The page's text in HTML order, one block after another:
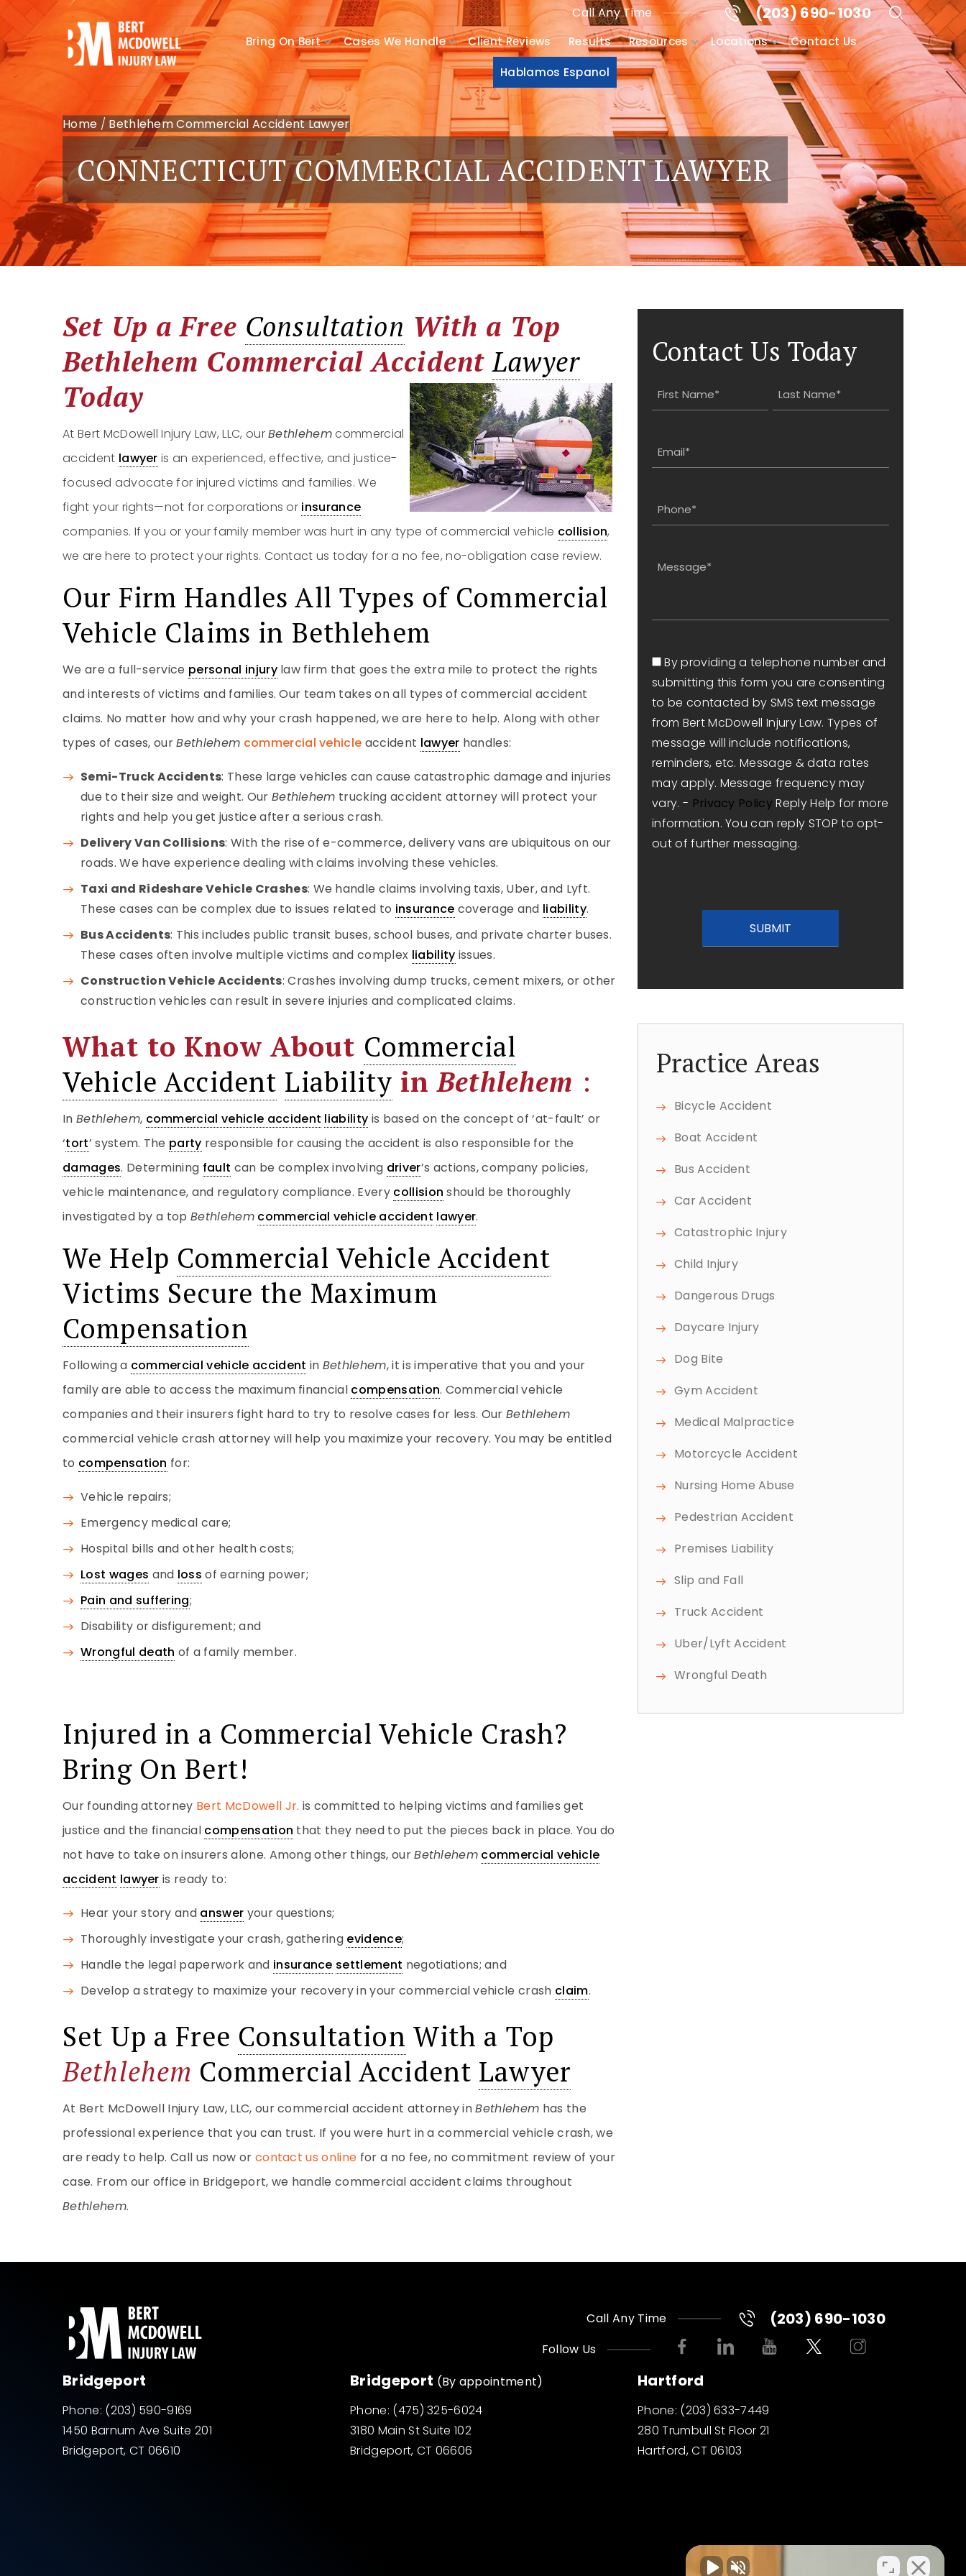
Call Any Time (203) 690-1030
Bring On Bert Cases We Handle Client Reviews Results Resources Locations Contact Us
Hablamos Espanol
Home / Bethlehem Commercial Accident Lawyer
CONNECTICUT COMMERCIAL ACCIDENT LAWYER
Set Up a Free Consultation With a Top
Bethlehem Commercial AccidentLawyer
Today
At Bert McDowell Injury Law, LLC, ourBethlehemcommercial
accident lawyer is an experienced, effective, and justice-
focused advocate for injured victims and families. We
fight your rights—not for corporations or insurance
companies. If you or your family member was hurt in any type of commercial vehicle collision,
we are here to protect your rights. Contact us today for a no fee, no-obligation case review.
Our Firm Handles All Types of Commercial
Vehicle Claims in Bethlehem
We are a full-service personal injurylaw firm that goes the extra mile to protect the rights
and interests of victims and families. Our team takes on all types of commercial accident
claims. No matter how and why your crash happened, we are here to help. Along with other
types of cases, ourBethlehem commercial vehicle accident lawyer handles:
Semi-Truck Accidents: These large vehicles can cause catastrophic damage and injuries
due to their size and weight. Our Bethlehem trucking accident attorney will protect your
rights and help you get justice after a serious crash.
Delivery Van Collisions: With the rise of e-commerce, delivery vans are ubiquitous on our
roads. We have experience dealing with claims involving these vehicles.
Taxi and Rideshare Vehicle Crashes: We handle claims involving taxis, Uber, and Lyft.
These cases can be complex due to issues related to insurance coverage and liability.
Bus Accidents: This includes public transit buses, school buses, and private charter buses.
These cases often involve multiple victims and complex liability issues.
Construction Vehicle Accidents: Crashes involving dump trucks, cement mixers, or other
construction vehicles can result in severe injuries and complicated claims.
What to Know About Commercial
Vehicle Accident Liability inBethlehem :
In Bethlehem, commercial vehicle accident liability is based on the concept of ‘at-fault’ or
‘tort’ system. The party responsible for causing the accident is also responsible for the
damages. Determining fault can be complex involving driver’s actions, company policies,
vehicle maintenance, and regulatory compliance. Every collision should be thoroughly
investigated by a topBethlehem commercial vehicle accident lawyer.
We Help Commercial Vehicle Accident
Victims Secure the Maximum
Compensation
Following a commercial vehicle accident in Bethlehem, it is imperative that you and your
family are able to access the maximum financial compensation. Commercial vehicle
companies and their insurers fight hard to try to resolve cases for less. Our Bethlehem
commercial vehicle crash attorney will help you maximize your recovery. You may be entitled
to compensation for:
Vehicle repairs;
Emergency medical care;
Hospital bills and other health costs;
Lost wages and loss of earning power;
Pain and suffering;
Disability or disfigurement; and
Wrongful death of a family member.
Injured in a Commercial Vehicle Crash?
Bring On Bert!
Our founding attorney Bert McDowell Jr. is committed to helping victims and families get
justice and the financial compensation that they need to put the pieces back in place. You do
not have to take on insurers alone. Among other things, ourBethlehem commercial vehicle
accident lawyer is ready to:
Hear your story and answer your questions;
Thoroughly investigate your crash, gathering evidence;
Handle the legal paperwork and insurance settlement negotiations; and
Develop a strategy to maximize your recovery in your commercial vehicle crash claim.
Set Up a Free Consultation With a Top
Bethlehem Commercial Accident Lawyer
At Bert McDowell Injury Law, LLC, our commercial accident attorney inBethlehem has the
professional experience that you can trust. If you were hurt in a commercial vehicle crash, we
are ready to help. Call us now or contact us online for a no fee, no commitment review of your
case. From our office in Bridgeport, we handle commercial accident claims throughout
Bethlehem.
Contact Us Today
Name
(Required)
Email
(Required)
Phone
(Required)
Message
Consent
By providing a telephone number and
submitting this form you are consenting
to be contacted by SMS text message
from Bert McDowell Injury Law. Types of
message will include notifications,
reminders, etc. Message & data rates
may apply. Message frequency may
vary. - Privacy PolicyReply Help for more
information. You can reply STOP to opt-
out of further messaging.
Practice Areas
Bicycle Accident
Boat Accident
Bus Accident
Car Accident
Catastrophic Injury
Child Injury
Dangerous Drugs
Daycare Injury
Dog Bite
Gym Accident
Medical Malpractice
Motorcycle Accident
Nursing Home Abuse
Pedestrian Accident
Premises Liability
Slip and Fall
Truck Accident
Uber/Lyft Accident
Wrongful Death
Call Any Time (203) 690-1030
Follow Us
Bridgeport
Phone: (203) 590-9169
1450 Barnum Ave Suite 201
Bridgeport, CT 06610
Bridgeport (By appointment)
Phone: (475) 325-6024
3180 Main St Suite 102
Bridgeport, CT 06606
Hartford
Phone: (203) 633-7449
280 Trumbull St Floor 21
Hartford, CT 06103